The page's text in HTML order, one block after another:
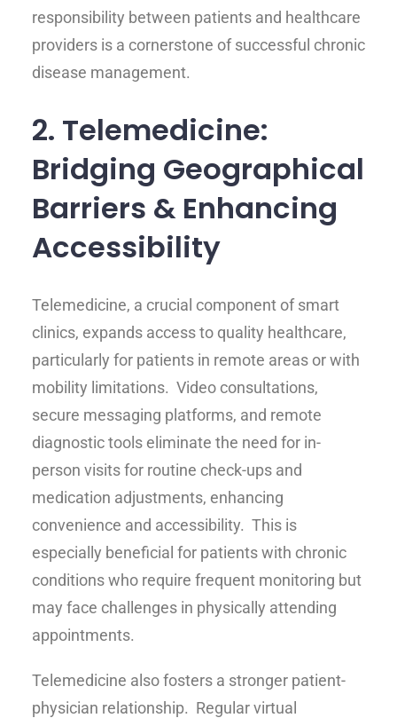
responsibility between patients and healthcare
providers is a cornerstone of successful chronic
disease management.
2. Telemedicine:
Bridging Geographical
Barriers & Enhancing
Accessibility
Telemedicine, a crucial component of smart
clinics, expands access to quality healthcare,
particularly for patients in remote areas or with
mobility limitations. Video consultations,
secure messaging platforms, and remote
diagnostic tools eliminate the need for in-
person visits for routine check-ups and
medication adjustments, enhancing
convenience and accessibility. This is
especially beneficial for patients with chronic
conditions who require frequent monitoring but
may face challenges in physically attending
appointments.
Telemedicine also fosters a stronger patient-
physician relationship. Regular virtual